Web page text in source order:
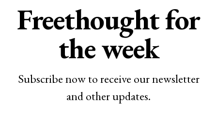
Freethought for
the week
Subscribe now to receive our newsletter
and other updates.